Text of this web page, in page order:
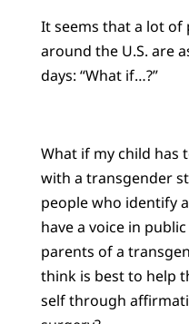
It seems that a lot of
around the U.S. are
days: “What if…?”
What if my child has
with a transgender
people who identify
have a voice in
parents of a
think is best to help
self through